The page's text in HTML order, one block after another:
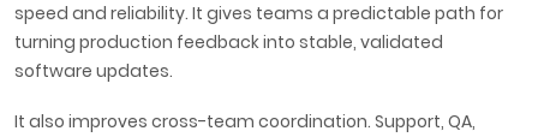
speed and reliability. It gives teams a predictable path for
turning production feedback into stable, validated
software updates.
It also improves cross-team coordination. Support, QA,